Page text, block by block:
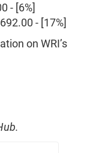
- [6%]
- [17%]
on WRI’s